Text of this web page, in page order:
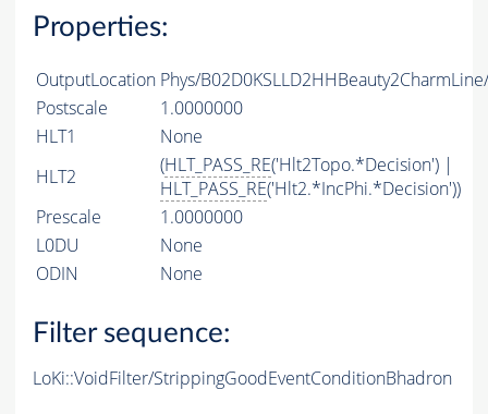
Properties:
OutputLocation Phys/
Postscale
1.0000000
HLT1
None
HLT2
(HLT_PASS_RE('Hlt2Topo.*Decision') |
HLT_PASS_RE('Hlt2.*IncPhi.*Decision'))
Prescale
1.0000000
L0DU
None
ODIN
None
Filter sequence:
LoKi::VoidFilter/StrippingGoodEventConditionBhadron